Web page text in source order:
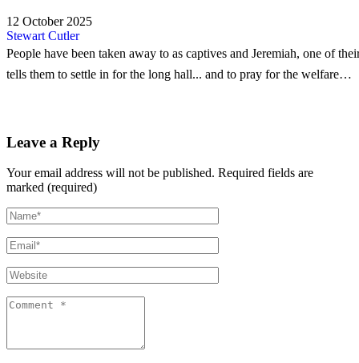
12 October 2025
Stewart Cutler
People have been taken away to as captives and Jeremiah, one of
tells them to settle in for the long hall... and to pray for the welfare…
Leave a Reply
Your email address will not be published. Required fields are
marked (required)